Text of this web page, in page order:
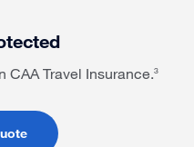
CAA Travel Insurance.3